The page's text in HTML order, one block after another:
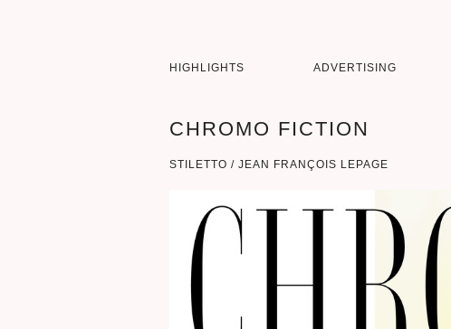
HIGHLIGHTS ADVERTISING
CHROMO FICTION
STILETTO / JEAN FRANÇOIS LEPAGE